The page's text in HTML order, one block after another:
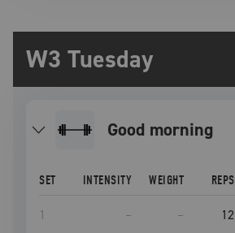
W3 Tuesday
good morning
SET INTENSITY WEIGHT REPS
1 – – 12